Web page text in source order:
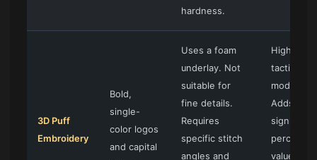
hardness.
3D Puff
Embroidery
Bold,
single-
color logos
and capital
Uses a foam
underlay. Not
suitable for
fine details.
Requires
specific stitch
angles and
High-
tactile,
modern.
Adds
significant
perceived
value and